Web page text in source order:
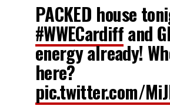
PACKED house
#WWECardiffand
energy already!
here?
pic.twitter.com/